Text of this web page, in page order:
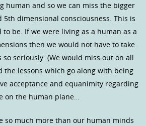
human and so we can miss the bigger
5th dimensional consciousness. This is
be. If we were living as a human as a
then we would not have to take
seriously. (We would miss out on all
the lessons which go along with being
acceptance and equanimity regarding
on the human plane…
so much more than our human minds